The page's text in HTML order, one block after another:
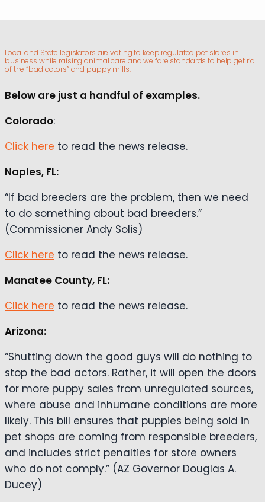
Local and State legislators are voting to keep regulated pet stores in
business while raising animal care and welfare standards to help get rid
of the “bad actors” and puppy mills.
Below are just a handful of examples.
Colorado:
Click here to read the news release.
Naples, FL:
“If bad breeders are the problem, then we need
to do something about bad breeders.”
(Commissioner Andy Solis)
Click here to read the news release.
Manatee County, FL:
Click here to read the news release.
Arizona:
“Shutting down the good guys will do nothing to
stop the bad actors. Rather, it will open the doors
for more puppy sales from unregulated sources,
where abuse and inhumane conditions are more
likely. This bill ensures that puppies being sold in
pet shops are coming from responsible breeders,
and includes strict penalties for store owners
who do not comply.” (AZ Governor Douglas A.
Ducey)